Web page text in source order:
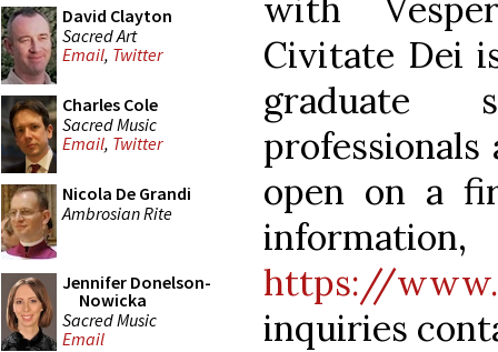
David Clayton
Sacred Art
Email, Twitter
Charles Cole
Sacred Music
Email, Twitter
Nicola De Grandi
Ambrosian Rite
Jennifer Donelson-
Nowicka
Sacred Music
Email
with
Civitate Dei
graduate
professionals
open on a
https://
inquiries